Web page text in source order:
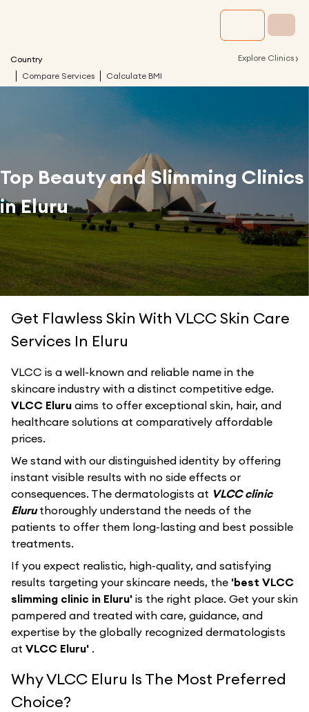
Country Explore Clinics ›
Compare Services Calculate BMI
Top Beauty and Slimming Clinics
inEluru
Get Flawless Skin With VLCC Skin Care
Services In Eluru
VLCC is a well-known and reliable name in the
skincare industry with a distinct competitive edge.
VLCC Eluru aims to offer exceptional skin, hair, and
healthcare solutions at comparatively affordable
prices.
We stand with our distinguished identity by offering
instant visible results with no side effects or
consequences. The dermatologists at VLCC clinic
Eluruthoroughly understand the needs of the
patients to offer them long-lasting and best possible
treatments.
If you expect realistic, high-quality, and satisfying
results targeting your skincare needs, the 'best VLCC
slimming clinic in Eluru' is the right place. Get your skin
pampered and treated with care, guidance, and
expertise by the globally recognized dermatologists
at VLCC Eluru' .
Why VLCC Eluru Is The Most Preferred
Choice?